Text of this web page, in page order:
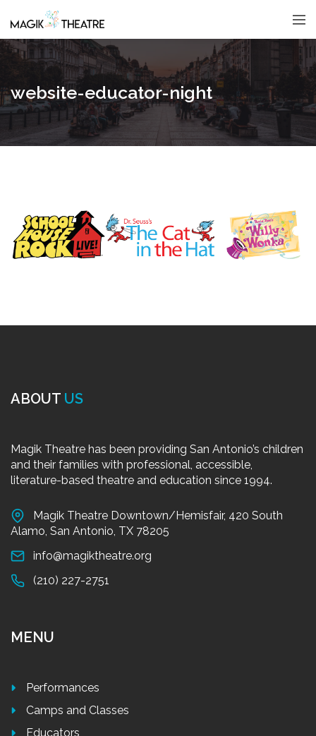
website-educator-night
ABOUT US
Magik Theatre has been providing San Antonio’s children
and their families with professional, accessible,
literature-based theatre and education since 1994.
Magik Theatre Downtown/Hemisfair, 420 South
Alamo, San Antonio, TX 78205
info@magiktheatre.org
(210) 227-2751
MENU
Performances
Camps and Classes
Educators